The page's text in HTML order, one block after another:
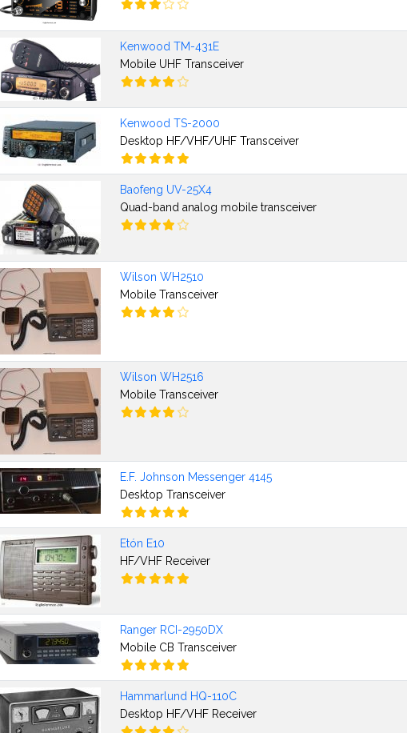
Kenwood TM-431E
Mobile UHF Transceiver
Kenwood TS-2000
Desktop HF/VHF/UHF Transceiver
Baofeng UV-25X4
Quad-band analog mobile transceiver
Wilson WH2510
Mobile Transceiver
Wilson WH2516
Mobile Transceiver
E.F. Johnson Messenger 4145
Desktop Transceiver
Etón E10
HF/VHF Receiver
Ranger RCI-2950DX
Mobile CB Transceiver
Hammarlund HQ-110C
Desktop HF/VHF Receiver